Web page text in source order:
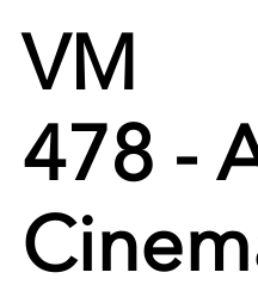
VM
478 -